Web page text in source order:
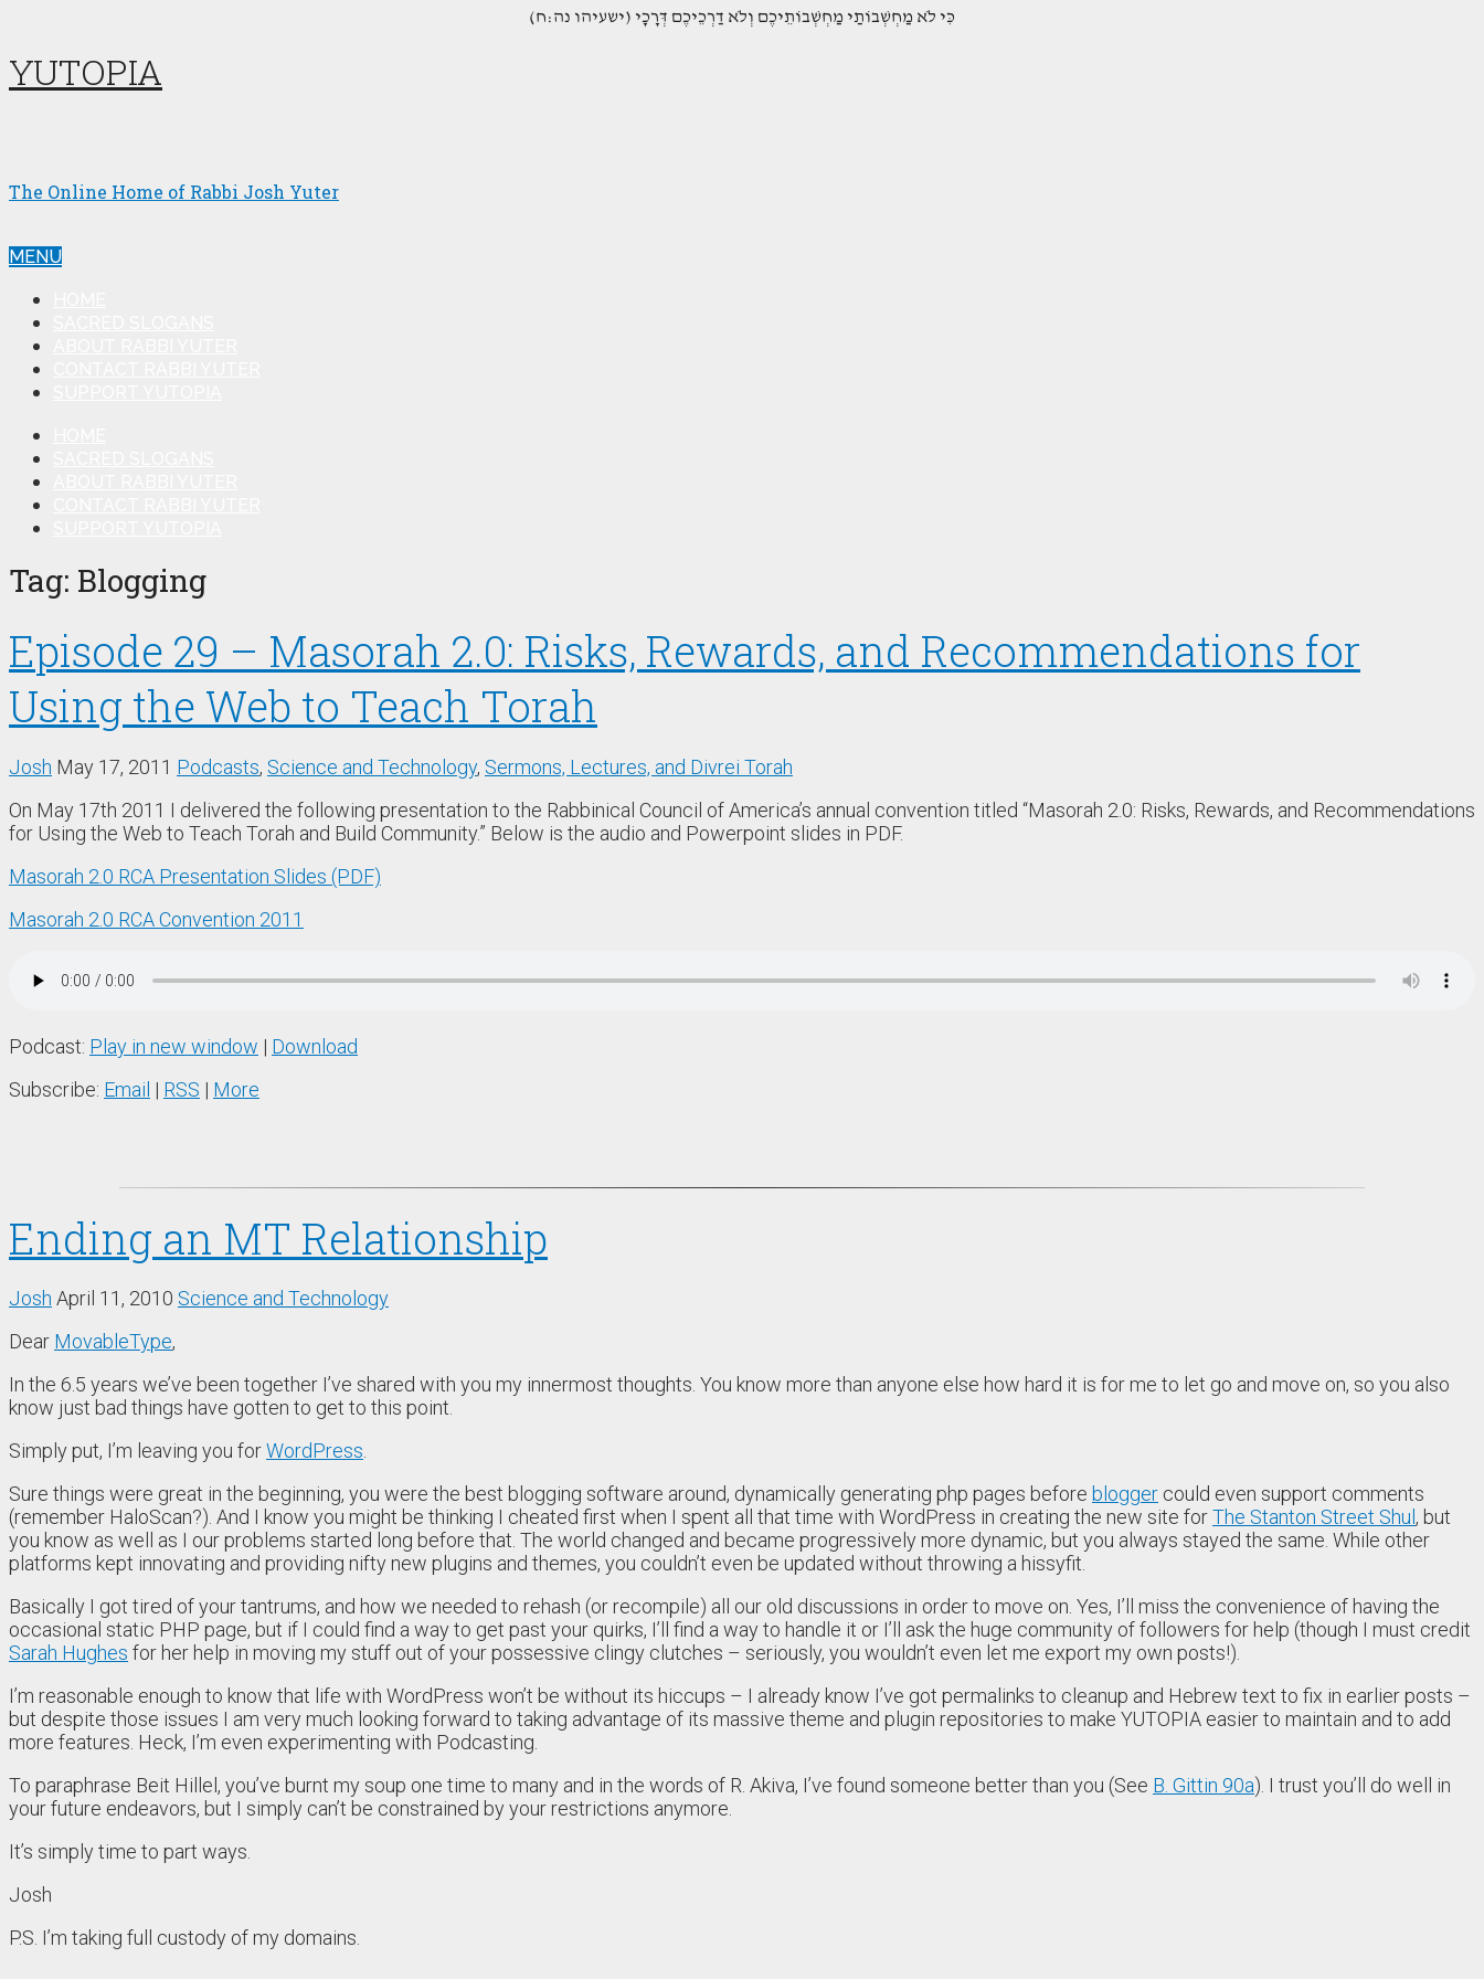
(כִּי לֹא מַחְשְׁבוֹתַי מַחְשְׁבוֹתֵיכֶם וְלֹא דַרְכֵיכֶם דְּרָכָי (ישעיהו נה:ח
YUTOPIA
The Online Home of Rabbi Josh Yuter
MENU
Tag: Blogging
Episode 29 – Masorah 2.0: Risks, Rewards, and Recommendations for
Using the Web to Teach Torah
Josh May 17, 2011 Podcasts, Science and Technology, Sermons, Lectures, and Divrei Torah
On May 17th 2011 I delivered the following presentation to the Rabbinical Council of America’s annual convention titled “Masorah 2.0: Risks, Rewards, and Recommendations
for Using the Web to Teach Torah and Build Community.” Below is the audio and Powerpoint slides in PDF.
Masorah 2.0 RCA Presentation Slides (PDF)
Masorah 2.0 RCA Convention 2011
Podcast: Play in new window | Download
Subscribe: Email | RSS | More
Ending an MT Relationship
Josh April 11, 2010 Science and Technology
Dear MovableType,
In the 6.5 years we’ve been together I’ve shared with you my innermost thoughts. You know more than anyone else how hard it is for me to let go and move on, so you also
know just bad things have gotten to get to this point.
Simply put, I’m leaving you forWordPress.
Sure things were great in the beginning, you were the best blogging software around, dynamically generating php pages before blogger could even support comments
(remember HaloScan?). And I know you might be thinking I cheated first when I spent all that time with WordPress in creating the new site forThe Stanton Street Shul , but
you know as well as I our problems started long before that. The world changed and became progressively more dynamic, but you always stayed the same. While other
platforms kept innovating and providing nifty new plugins and themes, you couldn’t even be updated without throwing a hissyfit.
Basically I got tired of your tantrums, and how we needed to rehash (or recompile) all our old discussions in order to move on. Yes, I’ll miss the convenience of having the
occasional static PHP page, but if I could find a way to get past your quirks, I’ll find a way to handle it or I’ll ask the huge community of followers for help (though I must credit
Sarah Hughes for her help in moving my stuff out of your possessive clingy clutches – seriously, you wouldn’t even let me export my own posts!).
I’m reasonable enough to know that life with WordPress won’t be without its hiccups – I already know I’ve got permalinks to cleanup and Hebrew text to fix in earlier posts –
but despite those issues I am very much looking forward to taking advantage of its massive theme and plugin repositories to make YUTOPIA easier to maintain and to add
more features. Heck, I’m even experimenting with Podcasting.
To paraphrase Beit Hillel, you’ve burnt my soup one time to many and in the words of R. Akiva, I’ve found someone better than you (See B. Gittin 90a). I trust you’ll do well in
your future endeavors, but I simply can’t be constrained by your restrictions anymore.
It’s simply time to part ways.
Josh
P.S. I’m taking full custody of my domains.